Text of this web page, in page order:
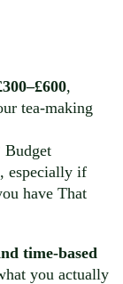
,
tea-making
Budget
, especially if
have That
time-based
you actually